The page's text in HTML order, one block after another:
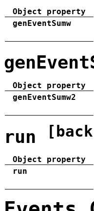
Object property
genEventSumw
Object property
genEventSumw2
run
Object property
run